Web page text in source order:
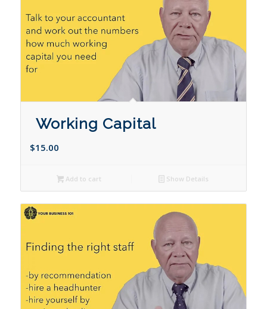
Working Capital
$15.00
Add to cart Show Details